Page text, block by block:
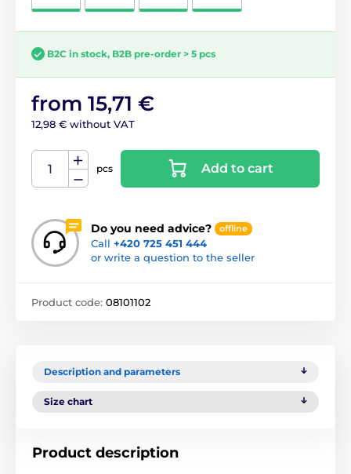
B2C in stock, B2B pre-order > 5 pcs
from 15,71 €
12,98 € without VAT
pcs Add to cart
Do you need advice? offline
Call +420 725 451 444
or write a question to the seller
Product code: 08101102
Description and parameters
Size chart
Product description